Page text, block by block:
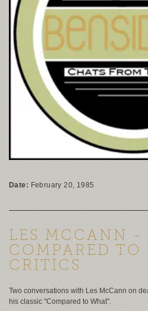
Date: February 20, 1985
LES MCCANN -
COMPARED TO
CRITICS
Two conversations with Les McCann on
his classic "Compared to What".